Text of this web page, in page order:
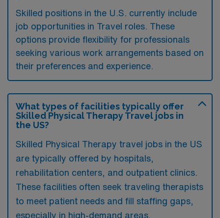
Skilled positions in the U.S. currently include
job opportunities in Travel roles. These
options provide flexibility for professionals
seeking various work arrangements based on
their preferences and experience.
What types of facilities typically offer
Skilled Physical Therapy Travel jobs in
the US?
Skilled Physical Therapy travel jobs in the US
are typically offered by hospitals,
rehabilitation centers, and outpatient clinics.
These facilities often seek traveling therapists
to meet patient needs and fill staffing gaps,
especially in high-demand areas.